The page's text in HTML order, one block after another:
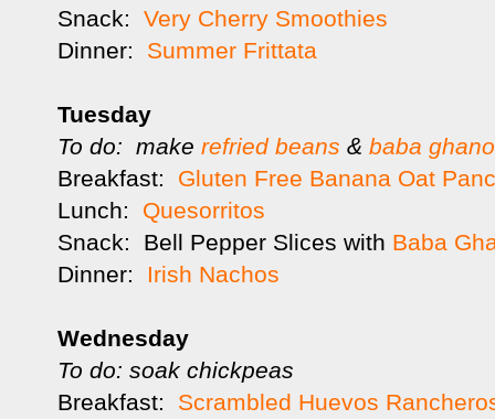
Snack: Very Cherry Smoothies
Dinner: Summer Frittata
Tuesday
To do: make refried beans & baba
Breakfast: Gluten Free Banana Oat
Lunch: Quesorritos
Snack: Bell Pepper Slices with Baba
Dinner: Irish Nachos
Wednesday
To do: soak chickpeas
Breakfast: Scrambled Huevos